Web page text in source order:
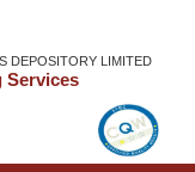
DEPOSITORY LIMITED
Services